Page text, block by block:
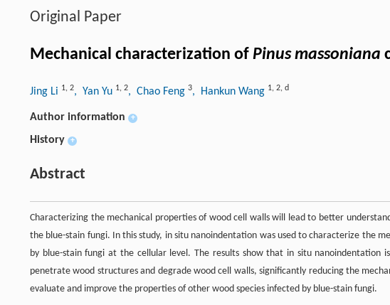
Original Paper
Mechanical characterization of Pinus massoniana
Jing Li 1, 2, Yan Yu 1, 2, Chao Feng 3, Hankun Wang 1, 2, d
Author information +
History +
Abstract
Characterizing the mechanical properties of wood cell walls will lead to better
the blue-stain fungi. In this study, in situ nanoindentation was used to characterize the
by blue-stain fungi at the cellular level. The results show that in situ nanoindentation
penetrate wood structures and degrade wood cell walls, significantly reducing the
evaluate and improve the properties of other wood species infected by blue-stain fungi.